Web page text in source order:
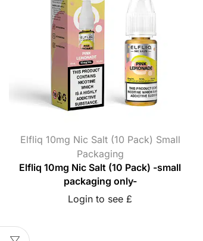
Elfliq 10mg Nic Salt (10 Pack) Small
Packaging
Elfliq 10mg Nic Salt (10 Pack) -small
packaging only-
Login to see £